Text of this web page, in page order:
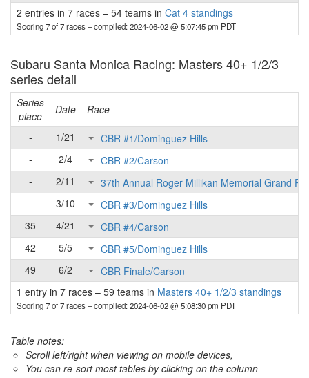
2 entries in 7 races – 54 teams in Cat 4 standings
Scoring 7 of 7 races– compiled: 2024-06-02 @ 5:07:45 pm PDT
Subaru Santa Monica Racing: Masters 40+ 1/2/3
series detail
Series
place
Date
Race
-
1/21
CBR #1/Dominguez Hills
-
2/4
CBR #2/Carson
-
2/11
37th Annual Roger Millikan Memorial Grand
-
3/10
CBR #3/Dominguez Hills
35
4/21
CBR #4/Carson
42
5/5
CBR #5/Dominguez Hills
49
6/2
CBR Finale/Carson
1 entry in 7 races – 59 teams in Masters 40+ 1/2/3 standings
Scoring 7 of 7 races– compiled: 2024-06-02 @ 5:08:30 pm PDT
Table notes:
Scroll left/right when viewing on mobile devices,
You can re-sort most tables by clicking on the column